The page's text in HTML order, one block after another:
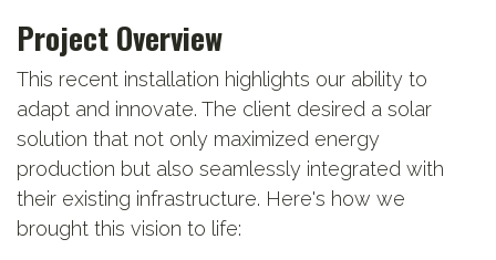
Project Overview
This recent installation highlights our ability to
adapt and innovate. The client desired a solar
solution that not only maximized energy
production but also seamlessly integrated with
their existing infrastructure. Here's how we
brought this vision to life: